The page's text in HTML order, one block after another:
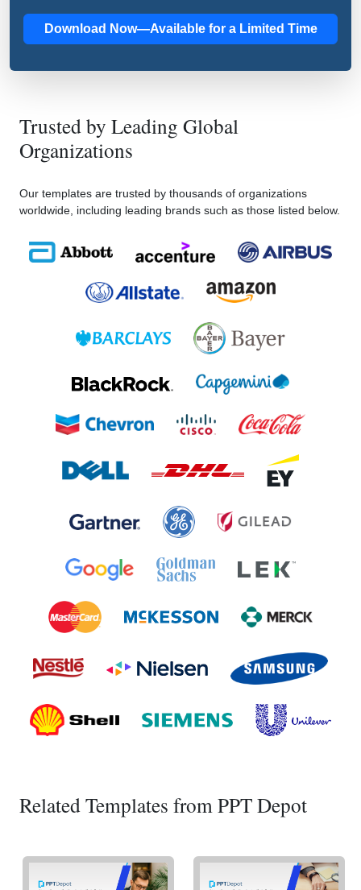
Download Now—Available for a Limited Time
Trusted by Leading Global
Organizations
Our templates are trusted by thousands of organizations
worldwide, including leading brands such as those listed below.
Related Templates from PPT Depot